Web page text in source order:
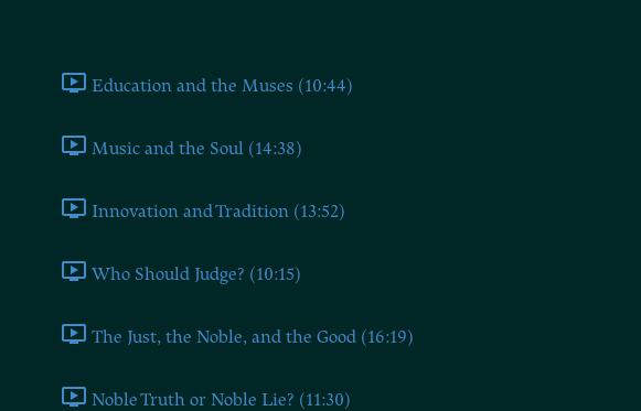
Education and the Muses (10:44)
Music and the Soul (14:38)
Innovation and Tradition (13:52)
Who Should Judge? (10:15)
The Just, the Noble, and the Good (16:19)
Noble Truth or Noble Lie? (11:30)